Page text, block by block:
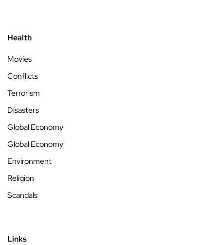
Health
Movies
Conflicts
Terrorism
Disasters
Global Economy
Global Economy
Environment
Religion
Scandals
Links